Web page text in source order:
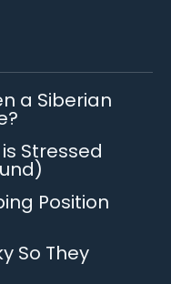
a Siberian
Stressed
Position
So They